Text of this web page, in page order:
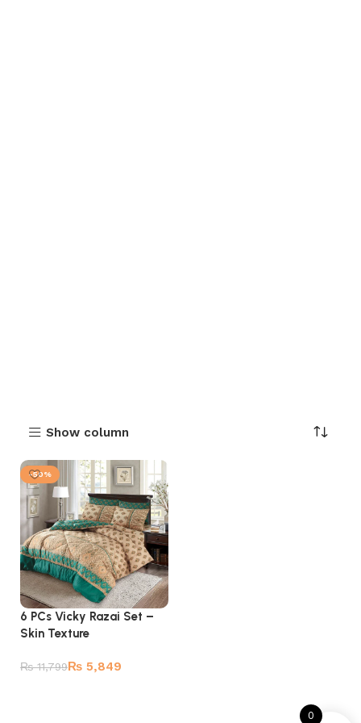
Show column
-50%
6 PCs Vicky Razai Set –
Skin Texture
₨11,799₨ 5,849
0